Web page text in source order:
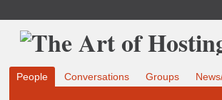
People Conversations Groups